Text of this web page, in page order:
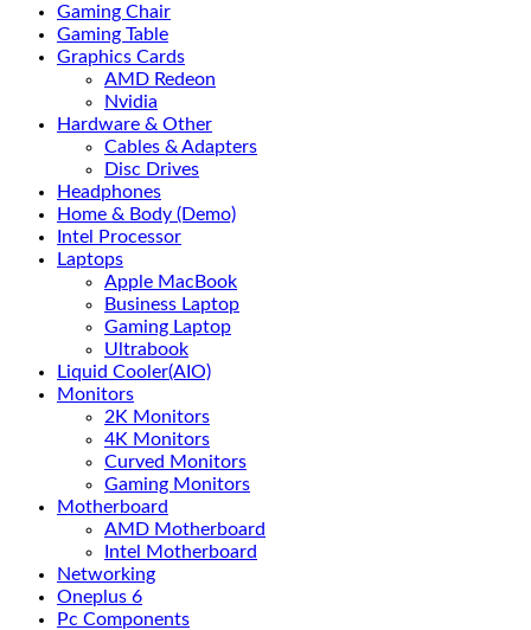
Gaming Chair
Gaming Table
Graphics Cards
AMD Redeon
Nvidia
Hardware & Other
Cables & Adapters
Disc Drives
Headphones
Home & Body (Demo)
Intel Processor
Laptops
Apple MacBook
Business Laptop
Gaming Laptop
Ultrabook
Liquid Cooler(AIO)
Monitors
2K Monitors
4K Monitors
Curved Monitors
Gaming Monitors
Motherboard
AMD Motherboard
Intel Motherboard
Networking
Oneplus 6
Pc Components